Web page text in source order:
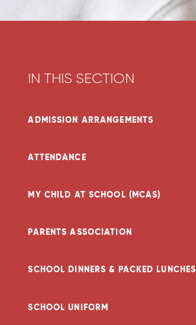
IN THIS SECTION
ADMISSION ARRANGEMENTS
ATTENDANCE
MY CHILD AT SCHOOL (MCAS)
PARENTS ASSOCIATION
SCHOOL DINNERS & PACKED LUNCHES
SCHOOL UNIFORM